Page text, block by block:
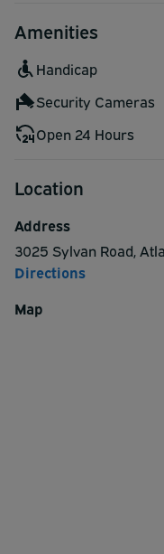
Amenities
Handicap
Security Cameras
Open 24 Hours
Location
Address
3025 Sylvan Road,
Directions
Map